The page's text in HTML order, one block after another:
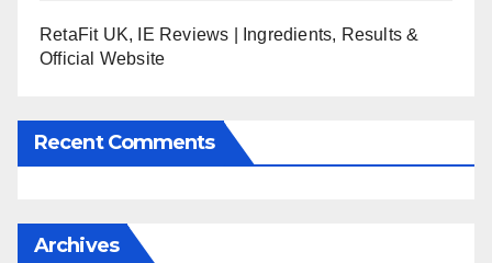
RetaFit UK, IE Reviews | Ingredients, Results &
Official Website
Recent Comments
Archives